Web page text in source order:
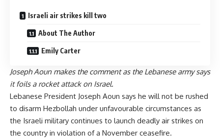
Israeli air strikes kill two
About The Author
Emily Carter
Joseph Aoun makes the comment as the Lebanese army says
it foils a rocket attack on Israel.
Lebanese President Joseph Aoun says he will not be rushed
to disarm Hezbollah under unfavourable circumstances as
the Israeli military continues to launch deadly air strikes on
the country in violation of a November ceasefire.